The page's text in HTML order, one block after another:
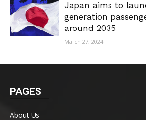
Japan aims to
generation
around 2035
March 27, 2024
PAGES
About Us